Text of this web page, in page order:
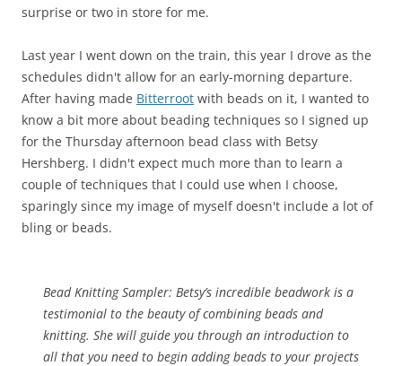
surprise or two in store for me.
Last year I went down on the train, this year I drove as the
schedules didn't allow for an early-morning departure.
After having made Bitterroot with beads on it, I wanted to
know a bit more about beading techniques so I signed up
for the Thursday afternoon bead class with Betsy
Hershberg. I didn't expect much more than to learn a
couple of techniques that I could use when I choose,
sparingly since my image of myself doesn't include a lot of
bling or beads.
Bead Knitting Sampler: Betsy’s incredible beadwork is a
testimonial to the beauty of combining beads and
knitting. She will guide you through an introduction to
all that you need to begin adding beads to your projects